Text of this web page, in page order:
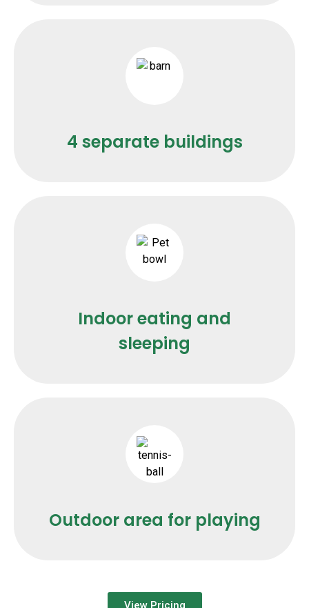
4 separate buildings
Indoor eating and
sleeping
Outdoor area for playing
View Pricing